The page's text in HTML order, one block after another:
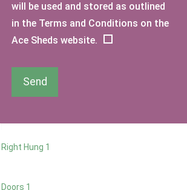
1
1
1
Right Hung
Hung
Hung 1
1
will be used and stored as outlined
in the Terms and Conditions on the
Ace Sheds website.
Send